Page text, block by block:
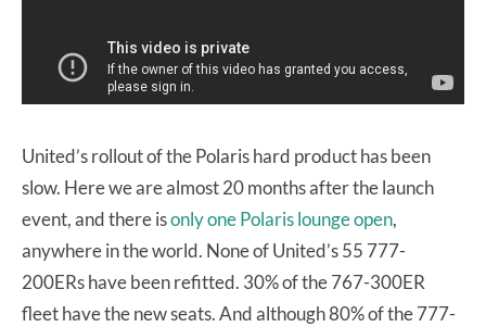
United’s rollout of the Polaris hard product has been
slow. Here we are almost 20 months after the launch
event, and there isonly one Polaris lounge open,
anywhere in the world. None of United’s 55 777-
200ERs have been refitted. 30% of the 767-300ER
fleet have the new seats. And although 80% of the 777-